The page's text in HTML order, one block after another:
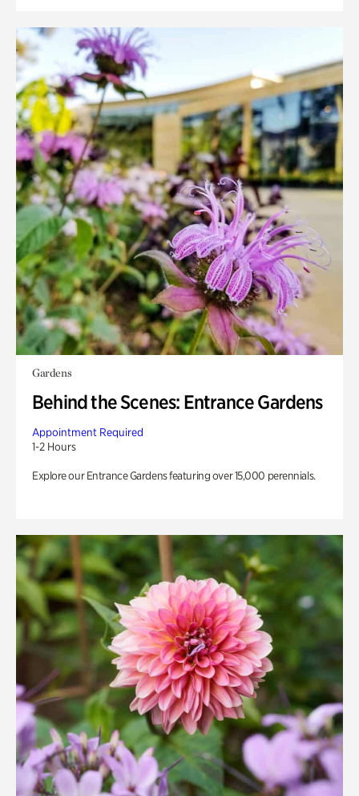
Gardens
Behind the Scenes: Entrance Gardens
Appointment Required
1-2 Hours
Explore our Entrance Gardens featuring over 15,000 perennials.